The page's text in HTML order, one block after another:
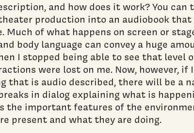
and how does it work? You can
production into an audiobook that
Much of what happens on screen or
body language can convey a huge
I stopped being able to see that level
were lost on me. Now, however, if
that is audio described, there will be a
in dialog explaining what is
the important features of the
present and what they are doing.